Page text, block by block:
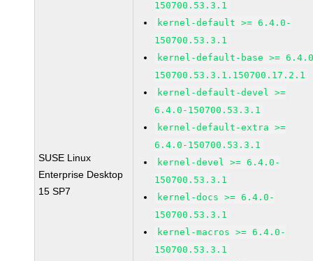
SUSE Linux
Enterprise Desktop
15 SP7
150700.53.3.1
kernel-default >= 6.4.0-
150700.53.3.1
kernel-default-base >=
150700.53.3.1.150700.17.2.1
kernel-default-devel >=
6.4.0-150700.53.3.1
kernel-default-extra >=
6.4.0-150700.53.3.1
kernel-devel >= 6.4.0-
150700.53.3.1
kernel-docs >= 6.4.0-
150700.53.3.1
kernel-macros >= 6.4.0-
150700.53.3.1